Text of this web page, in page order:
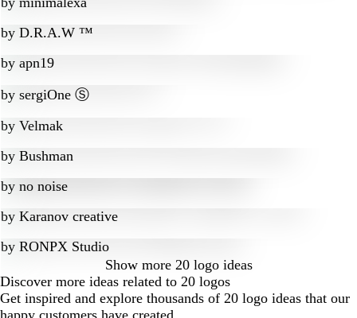
by D.R.A.W ™
by apn19
by sergiOne Ⓢ
by Velmak
by Bushman
by no noise
by Karanov creative
by RONPX Studio
Show more 20 logo ideas
Discover more ideas related to 20 logos
Get inspired and explore thousands of 20 logo ideas that our